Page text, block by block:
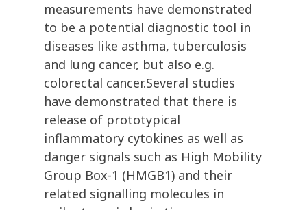
measurements have demonstrated
to be a potential diagnostic tool in
diseases like asthma, tuberculosis
and lung cancer, but also e.g.
colorectal cancer.Several studies
have demonstrated that there is
release of prototypical
inflammatory cytokines as well as
danger signals such as High Mobility
Group Box-1 (HMGB1) and their
related signalling molecules in